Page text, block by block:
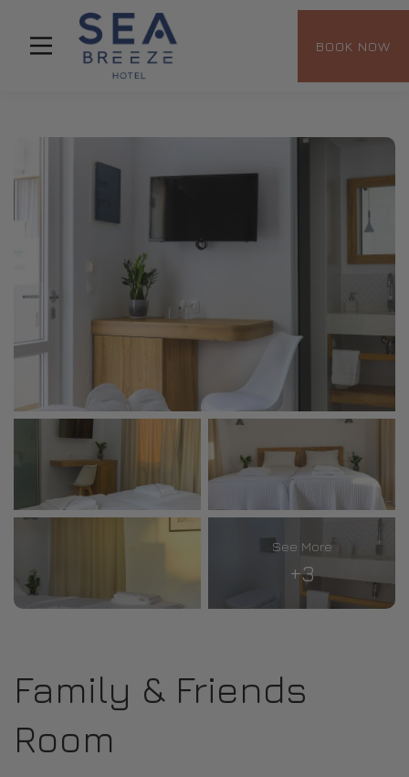
BOOK NOW
See More
+3
Family & Friends
Room